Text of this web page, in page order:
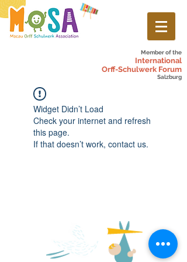
Member of the
International
Orff-Schulwerk Forum
Salzburg
Widget Didn’t Load
Check your internet and refresh
this page.
If that doesn’t work, contact us.